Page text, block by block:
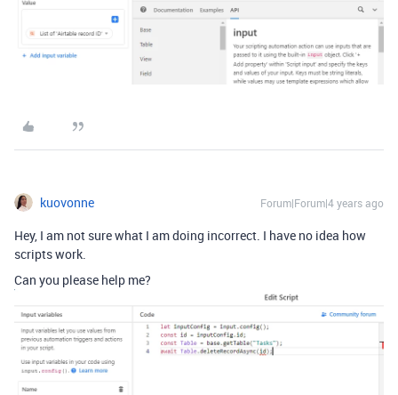
kuovonne Forum|Forum|4 years ago
Hey, I am not sure what I am doing incorrect. I have no idea how
scripts work.
Can you please help me?